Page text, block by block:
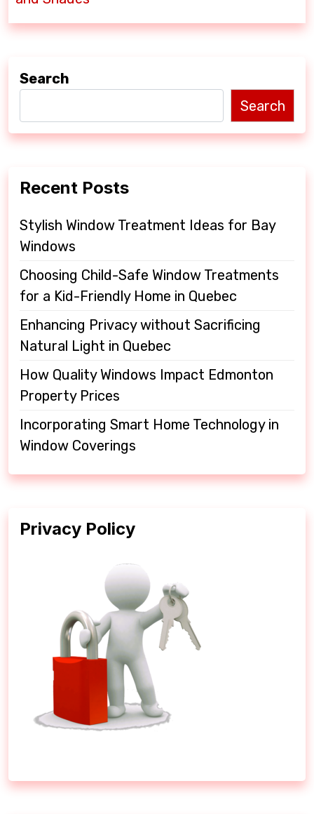
n
v
g
t
o
n
Search
Search
Recent Posts
Stylish Window Treatment Ideas for Bay
Windows
Choosing Child-Safe Window Treatments
for a Kid-Friendly Home in Quebec
Enhancing Privacy without Sacrificing
Natural Light in Quebec
How Quality Windows Impact Edmonton
Property Prices
Incorporating Smart Home Technology in
Window Coverings
Privacy Policy